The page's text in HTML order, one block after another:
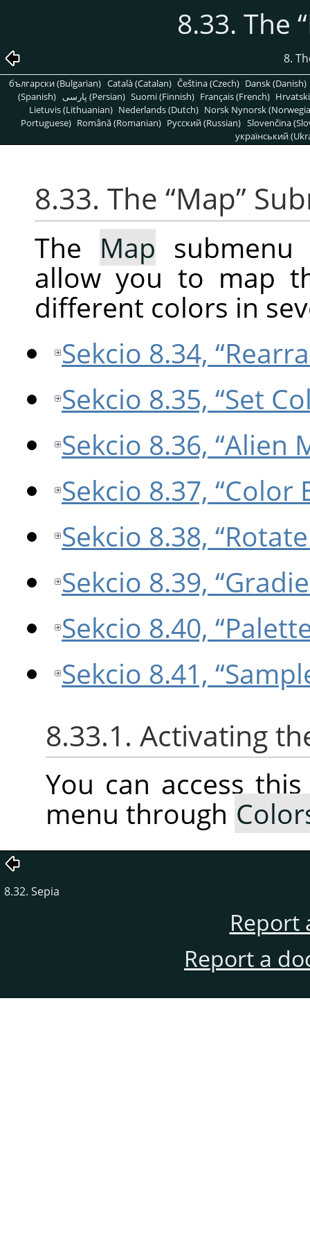
8.33. The “
8.
български (Bulgarian) Català (Catalan) Čeština (Czech) Dansk (Danish)
(Spanish)
پارسی (Persian) Suomi (Finnish) Français (French)
Lietuvis (Lithuanian) Nederlands (Dutch) Norsk Nynorsk
Portuguese) Română (Romanian) Pусский (Russian) Slovenčina
український
8.33. The “Map”
The Map
allow you to map
different colors in
Sekcio 8.34,
Sekcio 8.35, “Set
Sekcio 8.36, “Alien
Sekcio 8.37, “Color
Sekcio 8.38,
Sekcio 8.39,
Sekcio 8.40,
Sekcio 8.41,
8.33.1. Activating
You can access
menu through
8.32. Sepia
Report
Report a